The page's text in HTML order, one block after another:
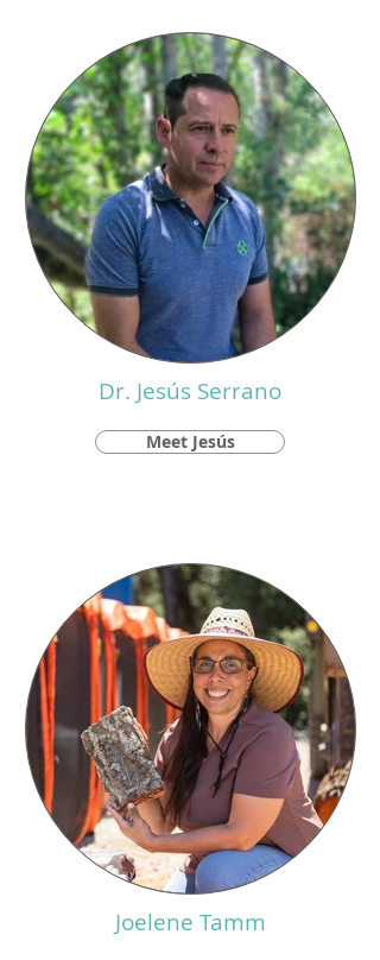
Dr. Jesús Serrano
Meet Jesús
Joelene Tamm